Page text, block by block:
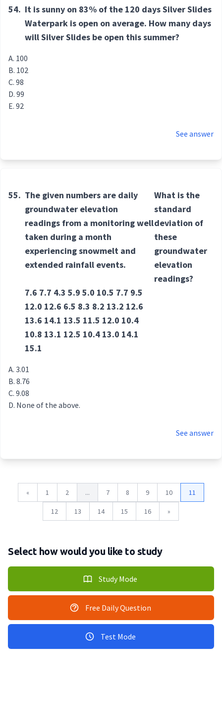
54. It is sunny on 83% of the 120 days Silver Slides
Waterpark is open on average. How many days
will Silver Slides be open this summer?
100
102
98
99
92
See answer
55. The given numbers are daily
groundwater elevation
readings from a monitoring well
taken during a month
experiencing snowmelt and
extended rainfall events.
7.6 7.7 4.3 5.9 5.0 10.5 7.7 9.5
12.0 12.6 6.5 8.3 8.2 13.2 12.6
13.6 14.1 13.5 11.5 12.0 10.4
10.8 13.1 12.5 10.4 13.0 14.1
15.1
What is the
standard
deviation of
these
groundwater
elevation
readings?
3.01
8.76
9.08
None of the above.
See answer
« 1 2 ... 7 8 9 10 11
12 13 14 15 16 »
Select how would you like to study
Study Mode
Free Daily Question
Test Mode